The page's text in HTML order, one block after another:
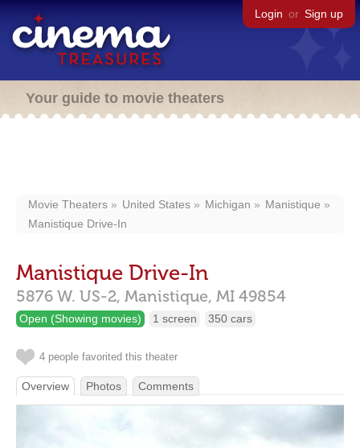
Login or Sign up
Your guide to movie theaters
Movie Theaters United States Michigan
Manistique
Manistique Drive-In
Manistique Drive-In
5876 W. US-2, Manistique, MI 49854
Open (Showing movies) 1 screen 350 cars
4 people favorited this theater
Overview Photos Comments